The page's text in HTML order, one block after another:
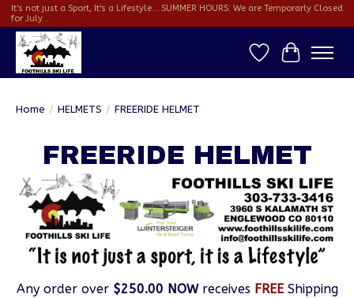
It's not just a Sport, It's a Lifestyle... SUMMER HOURS: We are Temporarly Closed
for July...
Wish ListCart
Home / HELMETS / FREERIDE HELMET
FREERIDE HELMET
Any order over $250.00 NOWreceives FREEShipping